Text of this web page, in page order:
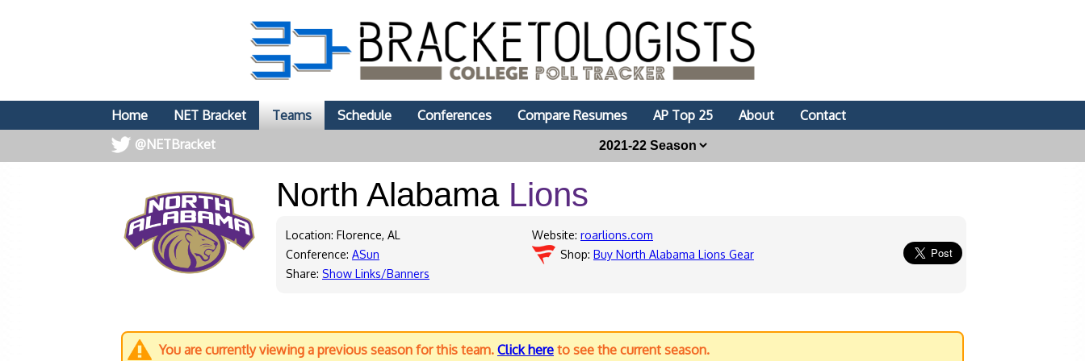
Home NET Bracket Teams Schedule Conferences Compare Resumes AP Top 25 About
Contact
@NETBracket
North Alabama Lions
Location: Florence, AL
Conference: ASun
Share: Show Links/Banners
Website: roarlions.com
Shop: Buy North Alabama Lions Gear
You are currently viewing a previous season for this team. Click here to see the current season.